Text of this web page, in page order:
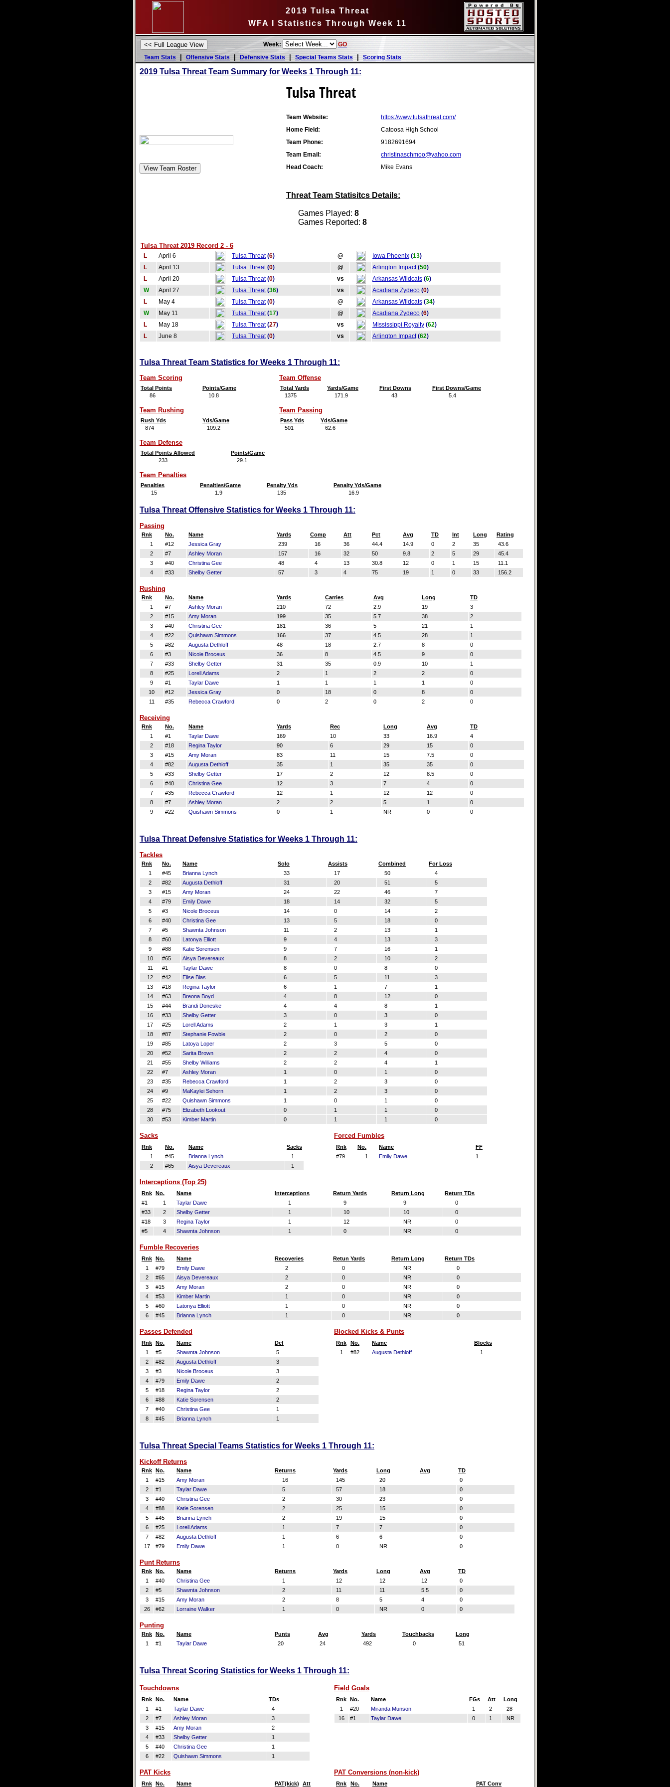
2019 Tulsa Threat
WFA I Statistics Through Week 11
Week:
GO
Team Stats
| Offensive Stats| Defensive Stats | Special Teams Stats | Scoring Stats
2019 Tulsa Threat Team Summary for Weeks 1 Through 11:
Tulsa Threat
Team Website:
https://www.tulsathreat.com/
Home Field:
Catoosa High School
Team Phone:
9182691694
Team Email:
christinaschmoo@yahoo.com
Head Coach:
Mike Evans
Threat Team Statisitcs Details:
Games Played: 8
Games Reported: 8
Tulsa Threat 2019 Record 2 - 6
L April 6 Tulsa Threat (6) @ Iowa Phoenix (13)
L
April 13 Tulsa Threat (0) @ Arlington Impact (50)
L
April 20 Tulsa Threat (0) vs Arkansas Wildcats (6)
W
April 27 Tulsa Threat (36) vs Acadiana Zydeco (0)
L
May 4 Tulsa Threat (0) @ Arkansas Wildcats (34)
W
May 11 Tulsa Threat (17) @ Acadiana Zydeco (6)
L
May 18 Tulsa Threat (27) vs Mississippi Royalty (62)
L
June 8 Tulsa Threat (0) vs Arlington Impact (62)
Tulsa Threat Team Statistics for Weeks 1 Through 11:
Team Scoring
Total Points
Points/Game
86
10.8
Team Offense
Total Yards Yards/Game First Downs
First Downs/Game
1375
171.9 43 5.4
Team Rushing
Rush Yds
Yds/Game
874
109.2
Team Passing
Pass Yds
Yds/Game
501
62.6
Team Defense
Total Points Allowed
Points/Game
233
29.1
Team Penalties
Penalties Penalties/Game Penalty Yds
Penalty Yds/Game
15
1.9 135 16.9
Tulsa Threat Offensive Statistics for Weeks 1 Through 11:
Passing
Rnk No. Name Yards Comp Att Pct Avg TD Int Long
Rating
1
#12 Jessica Gray 239 16 36 44.4 14.9 0 2 35
43.6
2
#7 Ashley Moran 157 16 32 50 9.8 2 5 29
45.4
3
#40 Christina Gee 48 4 13 30.8 12 0 1 15
11.1
4
#33 Shelby Getter 57 3 4 75 19 1 0 33 156.2
Rushing
Rnk No. Name Yards Carries Avg Long
TD
1
#7 Ashley Moran 210 72 2.9 19
3
2
#15 Amy Moran 199 35 5.7 38
2
3
#40 Christina Gee 181 36 5 21
1
4
#22 Quishawn Simmons 166 37 4.5 28
1
5
#82 Augusta Dethloff 48 18 2.7 8
0
6
#3 Nicole Broceus 36 8 4.5 9
0
7
#33 Shelby Getter 31 35 0.9 10
1
8
#25 Lorell Adams 2 1 2 2
0
9
#1 Taylar Dawe 1 1 1 1
0
10
#12 Jessica Gray 0 18 0 8
0
11
#35 Rebecca Crawford 0 2 0 2 0
Receiving
Rnk No. Name Yards Rec Long Avg
TD
1
#1 Taylar Dawe 169 10 33 16.9
4
2
#18 Regina Taylor 90 6 29 15
0
3
#15 Amy Moran 83 11 15 7.5
0
4
#82 Augusta Dethloff 35 1 35 35
0
5
#33 Shelby Getter 17 2 12 8.5
0
6
#40 Christina Gee 12 3 7 4
0
7
#35 Rebecca Crawford 12 1 12 12
0
8
#7 Ashley Moran 2 2 5 1
0
9
#22 Quishawn Simmons 0 1 NR 0 0
Tulsa Threat Defensive Statistics for Weeks 1 Through 11:
Tackles
Rnk No. Name Solo Assists Combined
For Loss
1
#45 Brianna Lynch 33 17 50
4
2
#82 Augusta Dethloff 31 20 51
5
3
#15 Amy Moran 24 22 46
7
4
#79 Emily Dawe 18 14 32
5
5
#3 Nicole Broceus 14 0 14
2
6
#40 Christina Gee 13 5 18
0
7
#5 Shawnta Johnson 11 2 13
1
8
#60 Latonya Elliott 9 4 13
3
9
#88 Katie Sorensen 9 7 16
1
10
#65 Aisya Devereaux 8 2 10
2
11
#1 Taylar Dawe 8 0 8
0
12
#42 Elise Bias 6 5 11
3
13
#18 Regina Taylor 6 1 7
1
14
#63 Breona Boyd 4 8 12
0
15
#44 Brandi Doneske 4 4 8
1
16
#33 Shelby Getter 3 0 3
0
17
#25 Lorell Adams 2 1 3
1
18
#87 Stephanie Fowble 2 0 2
0
19
#85 Latoya Loper 2 3 5
0
20
#52 Sarita Brown 2 2 4
0
21
#55 Shelby Williams 2 2 4
1
22
#7 Ashley Moran 1 0 1
0
23
#35 Rebecca Crawford 1 2 3
0
24
#9 MaKaylei Sehorn 1 2 3
0
25
#22 Quishawn Simmons 1 0 1
0
28
#75 Elizabeth Lookout 0 1 1
0
30
#53 Kimber Martin 0 1 1 0
Sacks
Rnk No. Name
Sacks
1
#45 Brianna Lynch
1
2
#65 Aisya Devereaux 1
Forced Fumbles
Rnk No. Name
FF
#79
1 Emily Dawe 1
Interceptions (Top 25)
Rnk No. Name Interceptions Return Yards Return Long
Return TDs
#1
1 Taylar Dawe 1 9 9
0
#33
2 Shelby Getter 1 10 10
0
#18
3 Regina Taylor 1 12 NR
0
#5
4 Shawnta Johnson 1 0 NR 0
Fumble Recoveries
Rnk No. Name Recoveries Retun Yards Return Long
Return TDs
1
#79 Emily Dawe 2 0 NR
0
2
#65 Aisya Devereaux 2 0 NR
0
3
#15 Amy Moran 2 0 NR
0
4
#53 Kimber Martin 1 0 NR
0
5
#60 Latonya Elliott 1 0 NR
0
6
#45 Brianna Lynch 1 0 NR 0
Passes Defended
Rnk No. Name
Def
1
#5 Shawnta Johnson
5
2
#82 Augusta Dethloff
3
3
#3 Nicole Broceus
3
4
#79 Emily Dawe
2
5
#18 Regina Taylor
2
6
#88 Katie Sorensen
2
7
#40 Christina Gee
1
8
#45 Brianna Lynch 1
Blocked Kicks & Punts
Rnk No. Name
Blocks
1
#82 Augusta Dethloff 1
Tulsa Threat Special Teams Statistics for Weeks 1 Through 11:
Kickoff Returns
Rnk No. Name Returns Yards Long Avg
TD
1
#15 Amy Moran 16 145 20
0
2
#1 Taylar Dawe 5 57 18
0
3
#40 Christina Gee 2 30 23
0
4
#88 Katie Sorensen 2 25 15
0
5
#45 Brianna Lynch 2 19 15
0
6
#25 Lorell Adams 1 7 7
0
7
#82 Augusta Dethloff 1 6 6
0
17
#79 Emily Dawe 1 0 NR 0
Punt Returns
Rnk No. Name Returns Yards Long Avg
TD
1
#40 Christina Gee 1 12 12 12
0
2
#5 Shawnta Johnson 2 11 11 5.5
0
3
#15 Amy Moran 2 8 5 4
0
26
#62 Lorraine Walker 1 0 NR 0 0
Punting
Rnk No. Name Punts Avg Yards Touchbacks
Long
1
#1 Taylar Dawe 20 24 492 0 51
Tulsa Threat Scoring Statistics for Weeks 1 Through 11:
Touchdowns
Rnk No. Name
TDs
1
#1 Taylar Dawe
4
2
#7 Ashley Moran
3
3
#15 Amy Moran
2
4
#33 Shelby Getter
1
5
#40 Christina Gee
1
6
#22 Quishawn Simmons 1
Field Goals
Rnk No. Name FGs Att
Long
1
#20 Miranda Munson 1 2
28
16
#1 Taylar Dawe 0 1 NR
PAT Kicks
Rnk No. Name PAT(kick) Att
PAT Conversions (non-kick)
Rnk No. Name PAT Conv